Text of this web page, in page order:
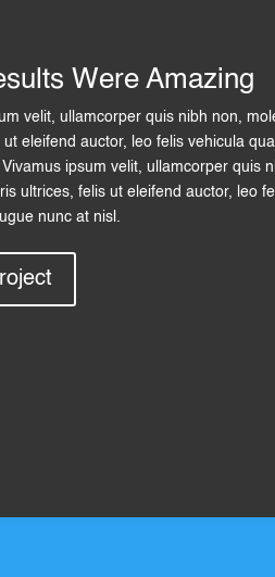
Were Amazing
velit, ullamcorper quis nibh non,
ut eleifend auctor, leo felis vehicula
ipsum velit, ullamcorper quis
ultrices, felis ut eleifend auctor, leo
nunc at nisl.